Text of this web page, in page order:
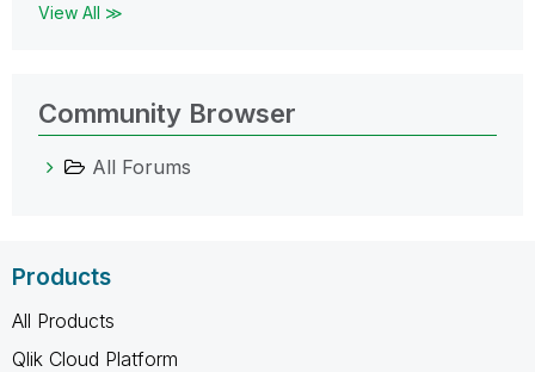
View All ≫
Community Browser
All Forums
Products
All Products
Qlik Cloud Platform